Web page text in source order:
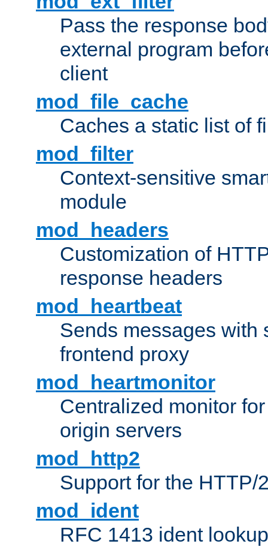
Pass the response
external program
client
mod_file_cache
Caches a static list of
mod_filter
Context-sensitive
module
mod_headers
Customization of
response headers
mod_heartbeat
Sends messages with
frontend proxy
mod_heartmonitor
Centralized monitor
origin servers
mod_http2
Support for the HTTP/
mod_ident
RFC 1413 ident